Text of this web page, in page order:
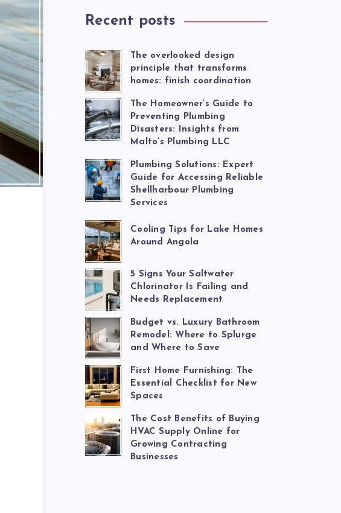
Recent posts
The overlooked design
principle that transforms
homes: finish coordination
The Homeowner’s Guide to
Preventing Plumbing
Disasters: Insights from
Malto’s Plumbing LLC
Plumbing Solutions: Expert
Guide for Accessing Reliable
Shellharbour Plumbing
Services
Cooling Tips for Lake Homes
Around Angola
5 Signs Your Saltwater
Chlorinator Is Failing and
Needs Replacement
Budget vs. Luxury Bathroom
Remodel: Where to Splurge
and Where to Save
First Home Furnishing: The
Essential Checklist for New
Spaces
The Cost Benefits of Buying
HVAC Supply Online for
Growing Contracting
Businesses